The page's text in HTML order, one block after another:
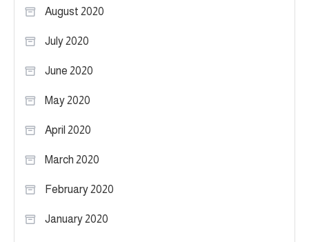
August 2020
July 2020
June 2020
May 2020
April 2020
March 2020
February 2020
January 2020